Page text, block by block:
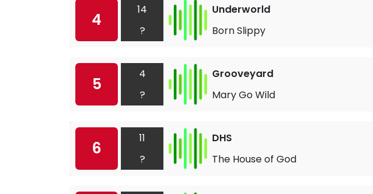
4
14
?
Underworld
Born Slippy
5
4
?
Grooveyard
Mary Go Wild
6
11
?
DHS
The House of God